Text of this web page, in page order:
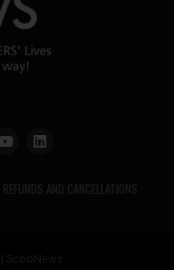
REFUNDS AND CANCELLATIONS